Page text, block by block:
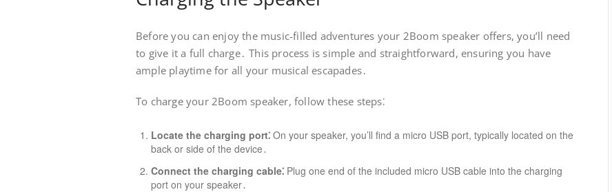
Before you can enjoy the music-filled adventures your 2Boom speaker offers, you’ll need
to give it a full charge․ This process is simple and straightforward, ensuring you have
ample playtime for all your musical escapades․
To charge your 2Boom speaker, follow these steps⁚
Locate the charging port⁚ On your speaker, you’ll find a micro USB port, typically located on the
back or side of the device․
Connect the charging cable⁚ Plug one end of the included micro USB cable into the charging
port on your speaker․